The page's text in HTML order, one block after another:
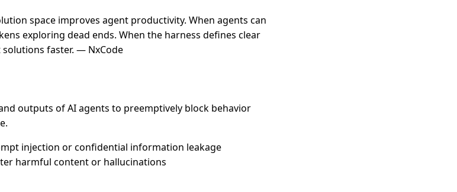
space improves agent productivity. When agents can
exploring dead ends. When the harness defines clear
faster. — NxCode
outputs of AI agents to preemptively block behavior
injection or confidential information leakage
harmful content or hallucinations